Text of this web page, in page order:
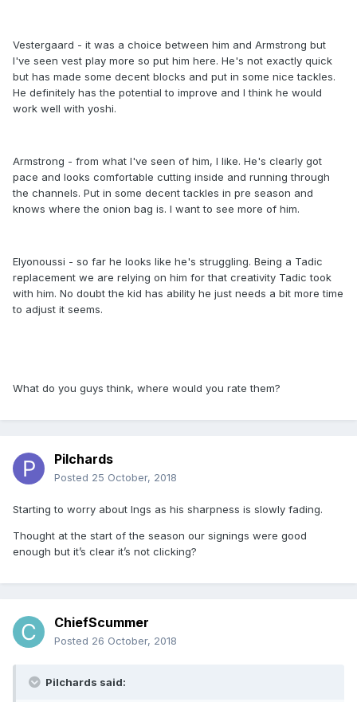
Vestergaard - it was a choice between him and Armstrong but
I've seen vest play more so put him here. He's not exactly quick
but has made some decent blocks and put in some nice tackles.
He definitely has the potential to improve and I think he would
work well with yoshi.
Armstrong - from what I've seen of him, I like. He's clearly got
pace and looks comfortable cutting inside and running through
the channels. Put in some decent tackles in pre season and
knows where the onion bag is. I want to see more of him.
Elyonoussi - so far he looks like he's struggling. Being a Tadic
replacement we are relying on him for that creativity Tadic took
with him. No doubt the kid has ability he just needs a bit more time
to adjust it seems.
What do you guys think, where would you rate them?
Pilchards
Posted 25 October, 2018
Starting to worry about Ings as his sharpness is slowly fading.
Thought at the start of the season our signings were good
enough but it’s clear it’s not clicking?
ChiefScummer
Posted 26 October, 2018
Pilchards said: